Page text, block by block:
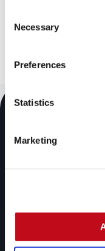
Selection
Necessary
Preferences
Statistics
Marketing
Fluid Attacks'
throughout the
and pentesters,
Platform